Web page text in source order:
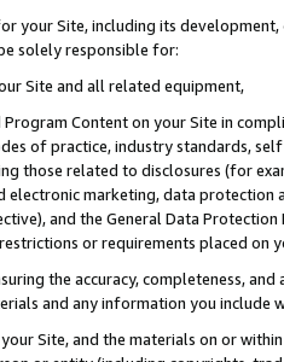
your Site, including its
solely responsible for:
Site and all related equipment,
Program Content on your Site in
of practice, industry standards,
those related to disclosures (for
electronic marketing, data
and the General Data
or requirements placed on
the accuracy, completeness,
and any information you include
Site, and the materials on or